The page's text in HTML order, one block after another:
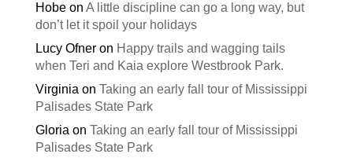
Hobeon A little discipline can go a long way, but
don’t let it spoil your holidays
Lucy Ofneron Happy trails and wagging tails
when Teri and Kaia explore Westbrook Park.
Virginia on Taking an early fall tour of Mississippi
Palisades State Park
Gloria on Taking an early fall tour of Mississippi
Palisades State Park